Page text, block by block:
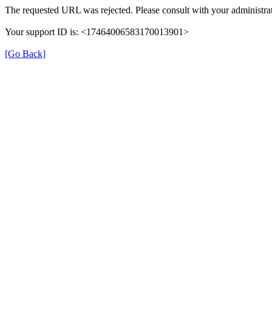
The requested URL was rejected. Please consult with your
Your support ID is: <17464006583170013901>
[Go Back]